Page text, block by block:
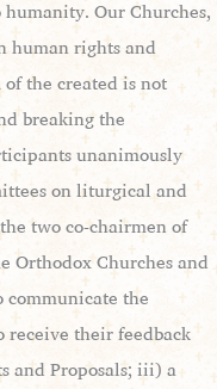
Our Churches,
human rights and
the created is not
breaking the
unanimously
on liturgical and
two co-chairmen of
Orthodox Churches and
the
receive their feedback
and Proposals; iii) a